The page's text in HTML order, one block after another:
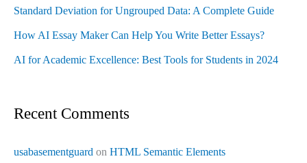
Standard Deviation for Ungrouped Data: A Complete Guide
How AI Essay Maker Can Help You Write Better Essays?
AI for Academic Excellence: Best Tools for Students in 2024
Recent Comments
usabasementguard on HTML Semantic Elements